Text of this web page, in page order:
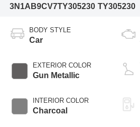
3N1AB9CV7TY305230 TY305230
BODY STYLE
Car
EXTERIOR COLOR
Gun Metallic
INTERIOR COLOR
Charcoal